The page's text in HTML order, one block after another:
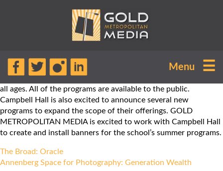
Menu ☰
a variety of camps, activities, and
all ages. All of the programs are available to the public.
Campbell Hall is also excited to announce several new
programs to expand the scope of their offerings. GOLD
METROPOLITAN MEDIA is excited to work with Campbell Hall
to create and install banners for the school’s summer programs.
Post
navigation
The Broad: Oracle
Annenberg Space for Photography: Generation Wealth